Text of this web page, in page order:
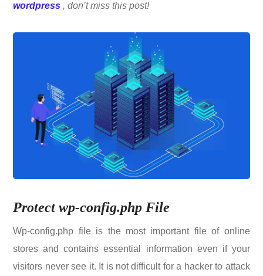
wordpress , don’t miss this post!
Protect wp-config.php File
Wp-config.php file is the most important file of online
stores and contains essential information even if your
visitors never see it. It is not difficult for a hacker to attack